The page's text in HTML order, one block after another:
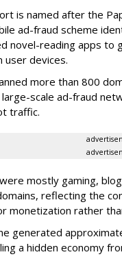
is named after the
ad-fraud scheme
novel-reading apps to
user devices.
more than 800
large-scale ad-fraud
traffic.
mostly gaming,
reflecting the
monetization rather
generated
a hidden economy